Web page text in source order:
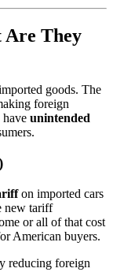
Are They
goods. The
foreign
have unintended
on imported cars
new tariff
or all of that cost
American buyers.
reducing foreign